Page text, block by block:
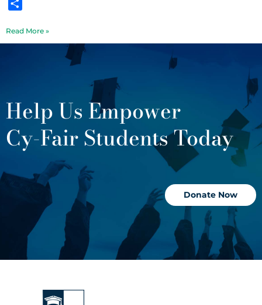
Read More »
Help Us Empower
Cy-Fair Students Today
Donate Now